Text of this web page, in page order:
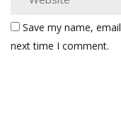
Save my name,
next time I comment.